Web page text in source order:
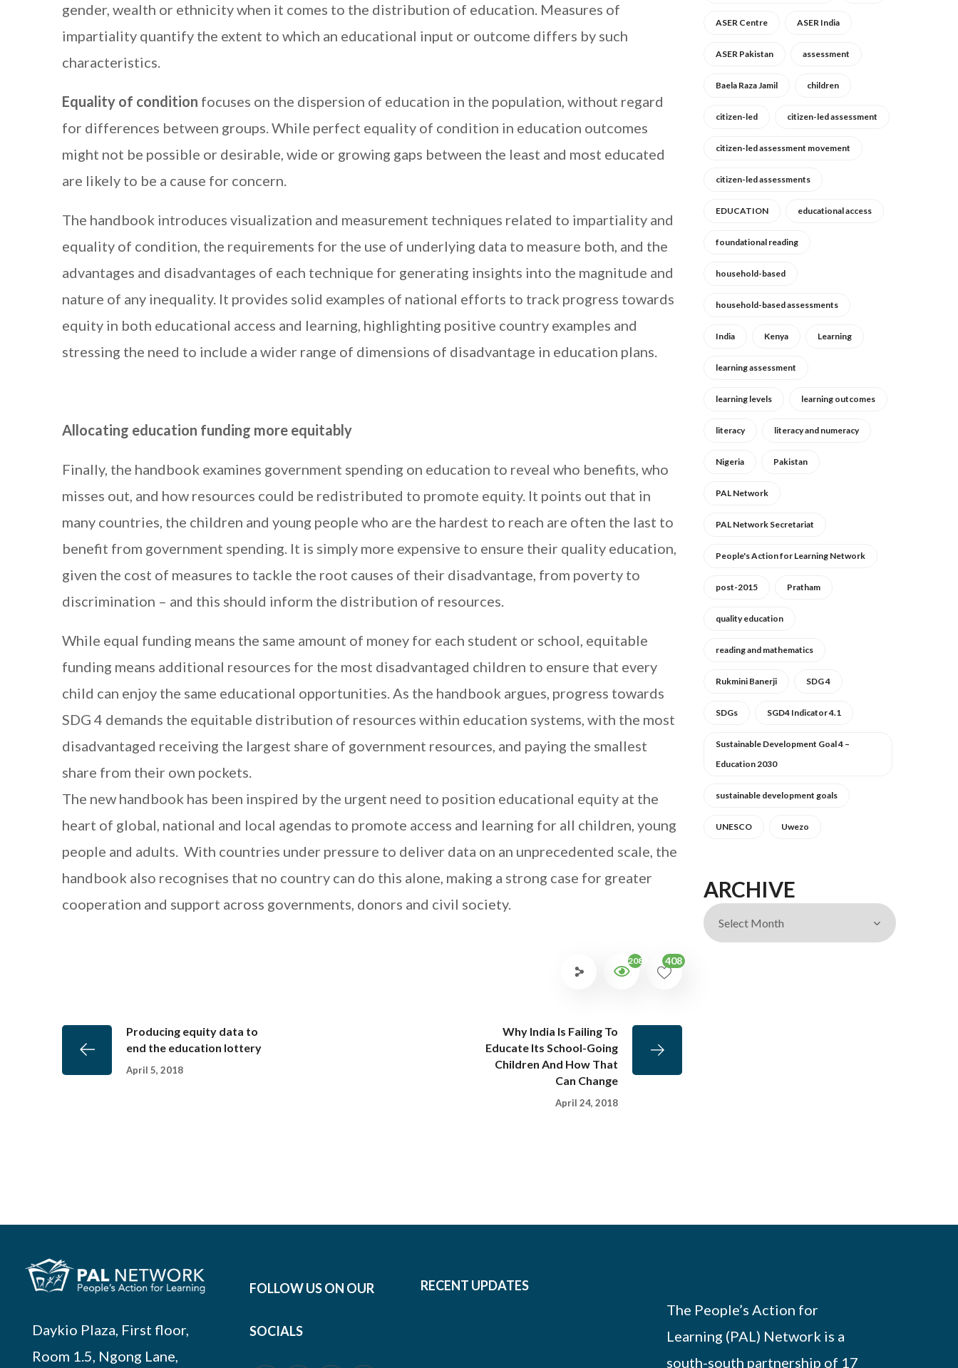
gender, wealth or ethnicity when it comes to the distribution of education. Measures of
impartiality quantify the extent to which an educational input or outcome differs by such
characteristics.
Equality of condition focuses on the dispersion of education in the population, without regard
for differences between groups. While perfect equality of condition in education outcomes
might not be possible or desirable, wide or growing gaps between the least and most educated
are likely to be a cause for concern.
The handbook introduces visualization and measurement techniques related to impartiality and
equality of condition, the requirements for the use of underlying data to measure both, and the
advantages and disadvantages of each technique for generating insights into the magnitude and
nature of any inequality. It provides solid examples of national efforts to track progress towards
equity in both educational access and learning, highlighting positive country examples and
stressing the need to include a wider range of dimensions of disadvantage in education plans.
Allocating education funding more equitably
Finally, the handbook examines government spending on education to reveal who benefits, who
misses out, and how resources could be redistributed to promote equity. It points out that in
many countries, the children and young people who are the hardest to reach are often the last to
benefit from government spending. It is simply more expensive to ensure their quality education,
given the cost of measures to tackle the root causes of their disadvantage, from poverty to
discrimination – and this should inform the distribution of resources.
While equal funding means the same amount of money for each student or school, equitable
funding means additional resources for the most disadvantaged children to ensure that every
child can enjoy the same educational opportunities. As the handbook argues, progress towards
SDG 4 demands the equitable distribution of resources within education systems, with the most
disadvantaged receiving the largest share of government resources, and paying the smallest
share from their own pockets.
The new handbook has been inspired by the urgent need to position educational equity at the
heart of global, national and local agendas to promote access and learning for all children, young
people and adults. With countries under pressure to deliver data on an unprecedented scale, the
handbook also recognises that no country can do this alone, making a strong case for greater
cooperation and support across governments, donors and civil society.
2089 408
Producing equity data to
end the education lottery
April 5, 2018
Why India Is Failing To
Educate Its School-Going
Children And How That
Can Change
April 24, 2018
ASER Centre ASER India
ASER Pakistan assessment
Baela Raza Jamil children
citizen-led citizen-led assessment
citizen-led assessment movement
citizen-led assessments
EDUCATION educational access
foundational reading
household-based
household-based assessments
India Kenya Learning
learning assessment
learning levels learning outcomes
literacy literacy and numeracy
Nigeria Pakistan
PAL Network
PAL Network Secretariat
People's Action for Learning Network
post-2015 Pratham
quality education
reading and mathematics
Rukmini Banerji SDG 4
SDGs SGD4 Indicator 4.1
Sustainable Development Goal 4 –
Education 2030
sustainable development goals
UNESCO Uwezo
ARCHIVE
Daykio Plaza, First floor,
Room 1.5, Ngong Lane,
FOLLOW US ON OUR
SOCIALS
RECENT UPDATES
The People’s Action for
Learning (PAL) Network is a
south-south partnership of 17